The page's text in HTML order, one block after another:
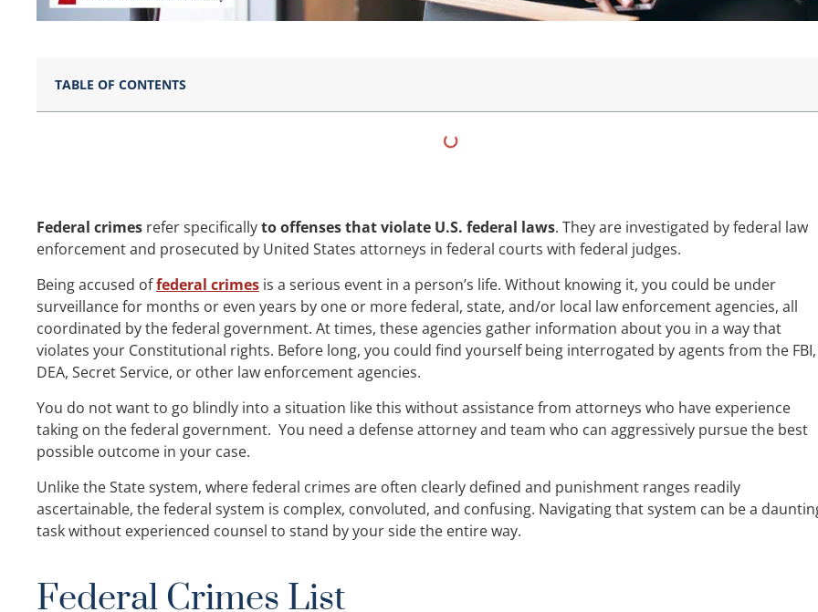
TABLE OF CONTENTS
Federal crimes refer specificallyto offenses that violate U.S. federal laws. They are investigated by federal law
enforcement and prosecuted by United States attorneys in federal courts with federal judges.
Being accused offederal crimes is a serious event in a person’s life. Without knowing it, you could be under
surveillance for months or even years by one or more federal, state, and/or local law enforcement agencies, all
coordinated by the federal government. At times, these agencies gather information about you in a way that
violates your Constitutional rights. Before long, you could find yourself being interrogated by agents from the FBI,
DEA, Secret Service, or other law enforcement agencies.
You do not want to go blindly into a situation like this without assistance from attorneys who have experience
taking on the federal government. You need a defense attorney and team who can aggressively pursue the best
possible outcome in your case.
Unlike the State system, where federal crimes are often clearly defined and punishment ranges readily
ascertainable, the federal system is complex, convoluted, and confusing. Navigating that system can be a
task without experienced counsel to stand by your side the entire way.
Federal Crimes List